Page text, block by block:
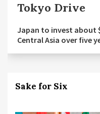
Tokyo Drive
Japan to invest about
Central Asia over five
Sake for Six